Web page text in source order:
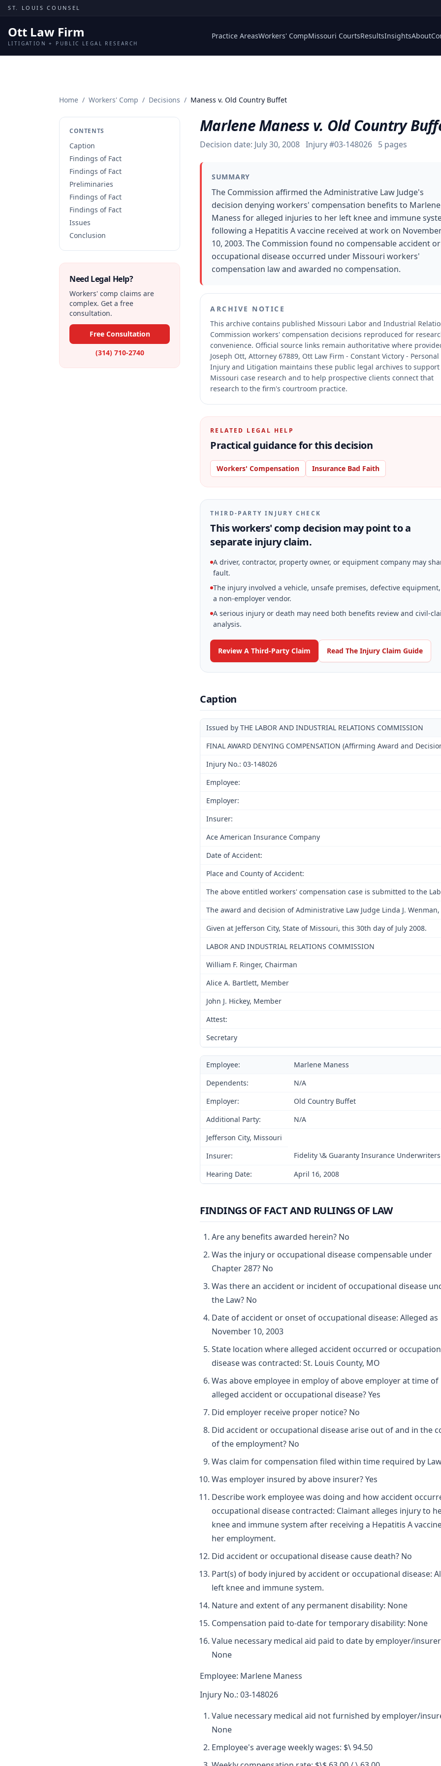
Skip to content
ST. LOUIS COUNSEL
Ott Law Firm
LITIGATION + PUBLIC LEGAL RESEARCH
Practice AreasWorkers' CompMissouri CourtsResultsInsightsAbout
Home / Workers' Comp / Decisions / Maness v. Old Country Buffet
CONTENTS
Caption
Findings of Fact
Findings of Fact
Preliminaries
Findings of Fact
Findings of Fact
Issues
Conclusion
Need Legal Help?
Workers' comp claims are
complex. Get a free
consultation.
Free Consultation
(314) 710-2740
Marlene Maness v. Old Country
Decision date: July 30, 2008 Injury #03-148026 5 pages
SUMMARY
The Commission affirmed the Administrative Law Judge's
decision denying workers' compensation benefits to Marlene
Maness for alleged injuries to her left knee and immune
following a Hepatitis A vaccine received at work on
10, 2003. The Commission found no compensable accident or
occupational disease occurred under Missouri workers'
compensation law and awarded no compensation.
ARCHIVE NOTICE
This archive contains published Missouri Labor and Industrial
Commission workers' compensation decisions reproduced for
convenience. Official source links remain authoritative where
Joseph Ott, Attorney 67889, Ott Law Firm - Constant Victory - Personal
Injury and Litigation maintains these public legal archives to support
Missouri case research and to help prospective clients connect that
research to the firm's courtroom practice.
RELATED LEGAL HELP
Practical guidance for this decision
Workers' Compensation Insurance Bad Faith
THIRD-PARTY INJURY CHECK
This workers' comp decision may point to a
separate injury claim.
A driver, contractor, property owner, or equipment company may
fault.
The injury involved a vehicle, unsafe premises, defective
a non-employer vendor.
A serious injury or death may need both benefits review and civil-
analysis.
Review A Third-Party Claim Read The Injury Claim Guide
Caption
Issued by THE LABOR AND INDUSTRIAL RELATIONS COMMISSION
FINAL AWARD DENYING COMPENSATION (Affirming Award and
Injury No.: 03-148026
Employee:
Employer:
Insurer:
Ace American Insurance Company
Date of Accident:
Place and County of Accident:
The above entitled workers' compensation case is submitted to the
The award and decision of Administrative Law Judge Linda J.
Given at Jefferson City, State of Missouri, this 30th day of July 2008.
LABOR AND INDUSTRIAL RELATIONS COMMISSION
William F. Ringer, Chairman
Alice A. Bartlett, Member
John J. Hickey, Member
Attest:
Secretary
Employee: Marlene Maness
Dependents:
N/A
Employer:
Old Country Buffet
Additional Party:
N/A
Jefferson City, Missouri
Insurer:
Fidelity \& Guaranty Insurance Underwriters
Hearing Date:
April 16, 2008
FINDINGS OF FACT AND RULINGS OF LAW
Are any benefits awarded herein? No
Was the injury or occupational disease compensable under
Chapter 287? No
Was there an accident or incident of occupational disease
the Law? No
Date of accident or onset of occupational disease: Alleged as
November 10, 2003
State location where alleged accident occurred or
disease was contracted: St. Louis County, MO
Was above employee in employ of above employer at time of
alleged accident or occupational disease? Yes
Did employer receive proper notice? No
Did accident or occupational disease arise out of and in the
of the employment? No
Was claim for compensation filed within time required by
Was employer insured by above insurer? Yes
Describe work employee was doing and how accident
occupational disease contracted: Claimant alleges injury to
knee and immune system after receiving a Hepatitis A
her employment.
Did accident or occupational disease cause death? No
Part(s) of body injured by accident or occupational disease:
left knee and immune system.
Nature and extent of any permanent disability: None
Compensation paid to-date for temporary disability: None
Value necessary medical aid paid to date by employer/
None
Employee: Marlene Maness
Injury No.: 03-148026
Value necessary medical aid not furnished by employer/
None
Employee's average weekly wages: $\ 94.50